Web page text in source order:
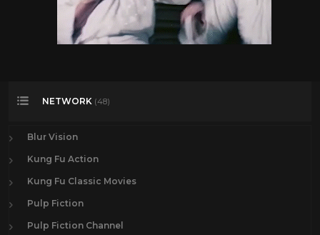
NETWORK (48)
Blur Vision
Kung Fu Action
Kung Fu Classic Movies
Pulp Fiction
Pulp Fiction Channel